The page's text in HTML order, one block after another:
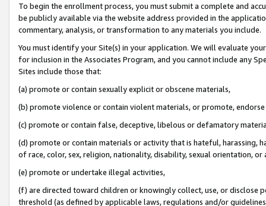
To begin the enrollment process, you must submit a complete and
be publicly available via the website address provided in the
commentary, analysis, or transformation to any materials you include.
You must identify your Site(s) in your application. We will evaluate
for inclusion in the Associates Program, and you cannot include any
Sites include those that:
(a) promote or contain sexually explicit or obscene materials,
(b) promote violence or contain violent materials, or promote,
(c) promote or contain false, deceptive, libelous or defamatory
(d) promote or contain materials or activity that is hateful, harassing,
of race, color, sex, religion, nationality, disability, sexual orientation, or
(e) promote or undertake illegal activities,
(f) are directed toward children or knowingly collect, use, or
threshold (as defined by applicable laws, regulations and/or